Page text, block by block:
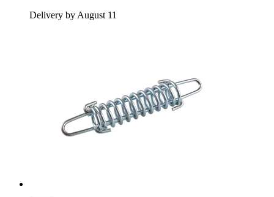
Delivery by August 11